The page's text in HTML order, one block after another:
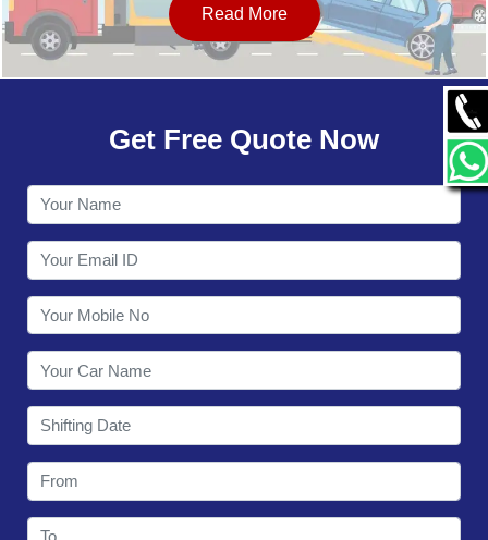
OUR NETWORK
CONTACT
Read More
Get Free Quote Now